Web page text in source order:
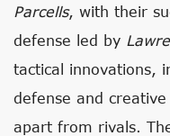
Parcells, with their
defense led by
tactical innovations,
defense and
apart from rivals.